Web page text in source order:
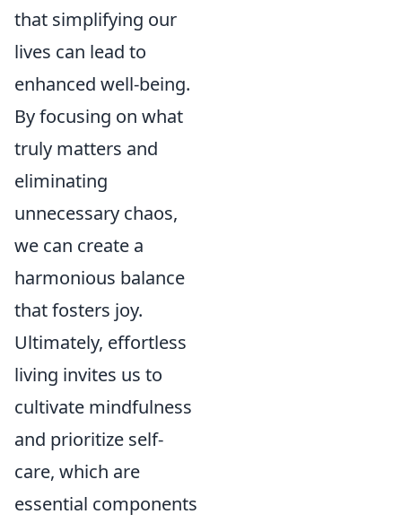
that simplifying our
lives can lead to
enhanced well-being.
By focusing on what
truly matters and
eliminating
unnecessary chaos,
we can create a
harmonious balance
that fosters joy.
Ultimately, effortless
living invites us to
cultivate mindfulness
and prioritize self-
care, which are
essential components